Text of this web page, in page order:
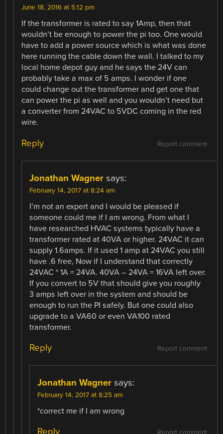
June 18, 2016 at 5:12 pm
If the transformer is rated to say 1Amp, then that
wouldn’t be enough to power the pi too. One would
have to add a power source which is what was done
here running the cable down the wall. I talked to my
local home depot guy and he says the 24V can
probably take a max of 5 amps. I wonder if one
could change out the transformer and get one that
can power the pi as well and you wouldn’t need but
a converter from 24VAC to 5VDC coming in the red
wire.
Report comment
Reply
Jonathan Wagner says:
February 14, 2017 at 8:24 am
I’m not an expert and I would be pleased if
someone could me if I am wrong. From what I
have researched HVAC systems typically have a
transformer rated at 40VA or higher. 24VAC it can
supply 1.6amps. If it used 1 amp at 24VAC you still
have .6 free, Now if I understand that correctly
24VAC * 1A = 24VA. 40VA – 24VA = 16VA left over.
If you convert to 5V that should give you roughly
3 amps left over in the system and should be
enough to run the PI safely. But one could also
upgrade to a VA60 or even VA100 rated
transformer.
Report comment
Reply
Jonathan Wagner says:
February 14, 2017 at 8:25 am
*correct me if I am wrong
Reply